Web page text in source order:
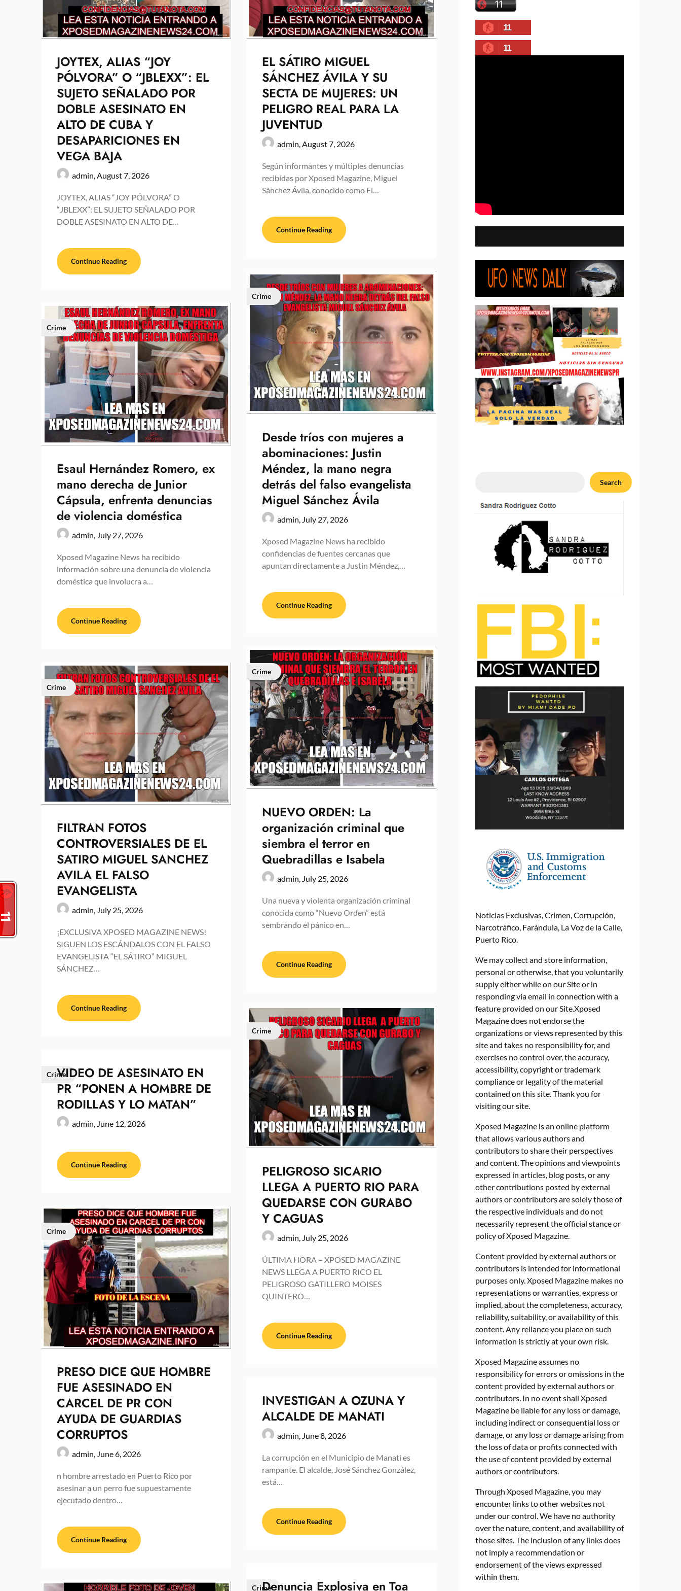
JOYTEX, ALIAS “JOY
PÓLVORA” O “JBLEXX”: EL
SUJETO SEÑALADO POR
DOBLE ASESINATO EN
ALTO DE CUBA Y
DESAPARICIONES EN
VEGA BAJA
admin,August 7, 2026
JOYTEX, ALIAS “JOY PÓLVORA” O
“JBLEXX”: EL SUJETO SEÑALADO POR
DOBLE ASESINATO EN ALTO DE…
Continue Reading
Crime
Esaul Hernández Romero, ex
mano derecha de Junior
Cápsula, enfrenta denuncias
de violencia doméstica
admin, July 27, 2026
Xposed Magazine News ha recibido
información sobre una denuncia de violencia
doméstica que involucra a…
Continue Reading
Crime
FILTRAN FOTOS
CONTROVERSIALES DE EL
SATIRO MIGUEL SANCHEZ
AVILA EL FALSO
EVANGELISTA
admin, July 25, 2026
¡EXCLUSIVA XPOSED MAGAZINE NEWS!
SIGUEN LOS ESCÁNDALOS CON EL FALSO
EVANGELISTA “EL SÁTIRO” MIGUEL
SÁNCHEZ…
Continue Reading
CrimeVIDEO DE ASESINATO EN
PR “PONEN A HOMBRE DE
RODILLAS Y LO MATAN”
admin, June 12, 2026
Continue Reading
Crime
PRESO DICE QUE HOMBRE
FUE ASESINADO EN
CARCEL DE PR CON
AYUDA DE GUARDIAS
CORRUPTOS
admin, June 6, 2026
n hombre arrestado en Puerto Rico por
asesinar a un perro fue supuestamente
ejecutado dentro…
Continue Reading
EL SÁTIRO MIGUEL
SÁNCHEZ ÁVILA Y SU
SECTA DE MUJERES: UN
PELIGRO REAL PARA LA
JUVENTUD
admin,August 7, 2026
Según informantes y múltiples denuncias
recibidas por Xposed Magazine, Miguel
Sánchez Ávila, conocido como El…
Continue Reading
Crime
Desde tríos con mujeres a
abominaciones: Justin
Méndez, la mano negra
detrás del falso evangelista
Miguel Sánchez Ávila
admin, July 27, 2026
Xposed Magazine News ha recibido
confidencias de fuentes cercanas que
apuntan directamente a Justin Méndez,…
Continue Reading
Crime
NUEVO ORDEN: La
organización criminal que
siembra el terror en
Quebradillas e Isabela
admin, July 25, 2026
Una nueva y violenta organización criminal
conocida como “Nuevo Orden” está
sembrando el pánico en…
Continue Reading
Crime
PELIGROSO SICARIO
LLEGA A PUERTO RIO PARA
QUEDARSE CON GURABO
Y CAGUAS
admin, July 25, 2026
ÚLTIMA HORA – XPOSED MAGAZINE
NEWS LLEGA A PUERTO RICO EL
PELIGROSO GATILLERO MOISES
QUINTERO…
Continue Reading
INVESTIGAN A OZUNA Y
ALCALDE DE MANATI
admin, June 8, 2026
La corrupción en el Municipio de Manatí es
rampante. El alcalde, José Sánchez González,
está…
Continue Reading
CrimeDenuncia Explosiva en Toa
11
11
Search
Noticias Exclusivas, Crimen, Corrupción,
Narcotráfico, Farándula, La Voz de la Calle,
Puerto Rico.
We may collect and store information,
personal or otherwise, that you voluntarily
supply either while on our Site or in
responding via email in connection with a
feature provided on our Site.Xposed
Magazine does not endorse the
organizations or views represented by this
site and takes no responsibility for, and
exercises no control over, the accuracy,
accessibility, copyright or trademark
compliance or legality of the material
contained on this site. Thank you for
visiting our site.
Xposed Magazine is an online platform
that allows various authors and
contributors to share their perspectives
and content. The opinions and viewpoints
expressed in articles, blog posts, or any
other contributions posted by external
authors or contributors are solely those of
the respective individuals and do not
necessarily represent the official stance or
policy of Xposed Magazine.
Content provided by external authors or
contributors is intended for informational
purposes only. Xposed Magazine makes no
representations or warranties, express or
implied, about the completeness, accuracy,
reliability, suitability, or availability of this
content. Any reliance you place on such
information is strictly at your own risk.
Xposed Magazine assumes no
responsibility for errors or omissions in the
content provided by external authors or
contributors. In no event shall Xposed
Magazine be liable for any loss or damage,
including indirect or consequential loss or
damage, or any loss or damage arising from
the loss of data or profits connected with
the use of content provided by external
authors or contributors.
Through Xposed Magazine, you may
encounter links to other websites not
under our control. We have no authority
over the nature, content, and availability of
those sites. The inclusion of any links does
not imply a recommendation or
endorsement of the views expressed
within them.